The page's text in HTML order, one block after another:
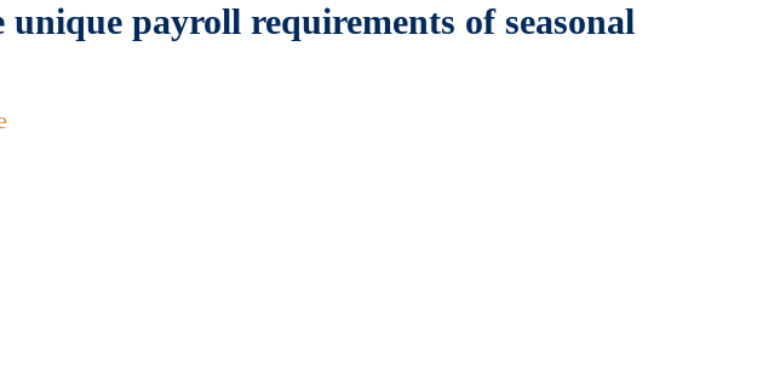
unique payroll requirements of seasonal